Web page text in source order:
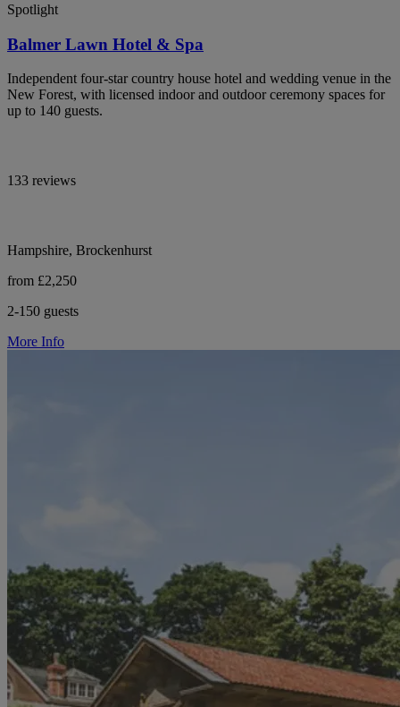
Spotlight
Balmer Lawn Hotel & Spa
Independent four-star country house hotel and wedding venue in the
New Forest, with licensed indoor and outdoor ceremony spaces for
up to 140 guests.
133 reviews
Hampshire, Brockenhurst
from £2,250
2-150 guests
More Info